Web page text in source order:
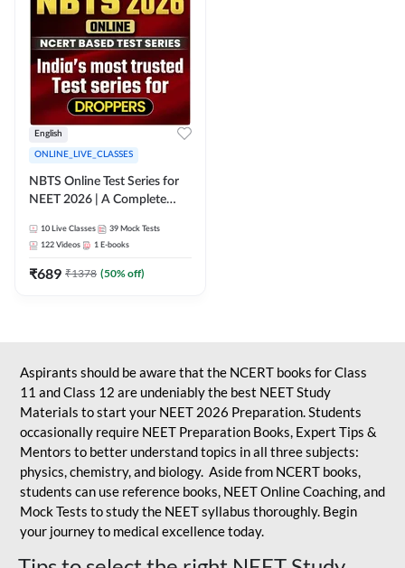
English
ONLINE_LIVE_CLASSES
NBTS Online Test Series for
NEET 2026 | A Complete
10 Live Classes 39 Mock Tests
122 Videos 1 E-books
₹689 ₹1378 (50% off)
Aspirants should be aware that the NCERT books for Class
11 and Class 12 are undeniably the best NEET Study
Materials to start your NEET 2026 Preparation. Students
occasionally require NEET Preparation Books, Expert Tips &
Mentors to better understand topics in all three subjects:
physics, chemistry, and biology. Aside from NCERT books,
students can use reference books, NEET Online Coaching, and
Mock Tests to study the NEET syllabus thoroughly. Begin
your journey to medical excellence today.